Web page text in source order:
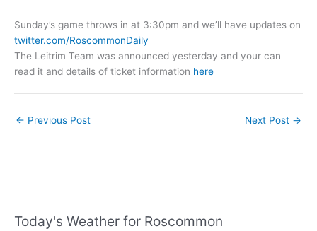
Sunday’s game throws in at 3:30pm and we’ll have updates on
twitter.com/RoscommonDaily
The Leitrim Team was announced yesterday and your can
read it and details of ticket information here
← Previous Post Next Post →
Today's Weather for Roscommon